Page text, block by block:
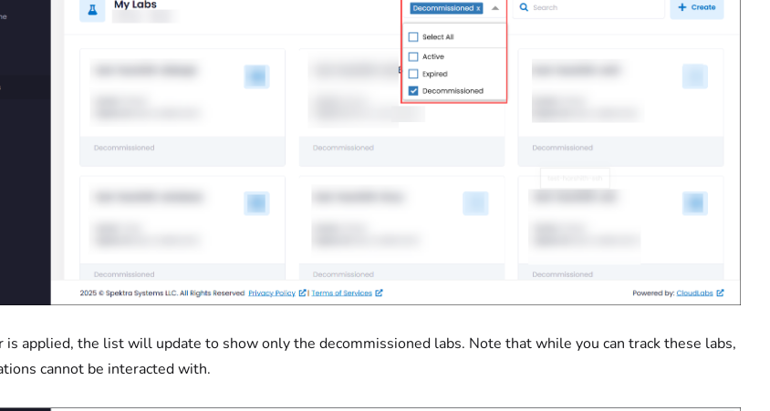
is applied, the list will update to show only the decommissioned labs. Note that while you can track these labs,
cannot be interacted with.